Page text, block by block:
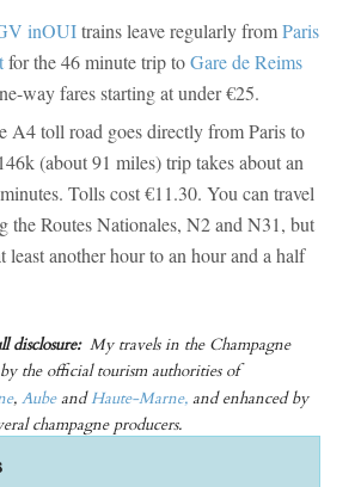
inOUItrains leave regularly fromParis
for the 46 minute trip toGare de Reims
way fares starting at under €25.
A4 toll road goes directly from Paris to
(about 91 miles) trip takes about an
Tolls cost €11.30. You can travel
the Routes Nationales, N2 and N31, but
least another hour to an hour and a half
disclosure:My travels in the Champagne
the official tourism authorities of
, AubeandHaute-Marne, and enhanced by
champagne producers.